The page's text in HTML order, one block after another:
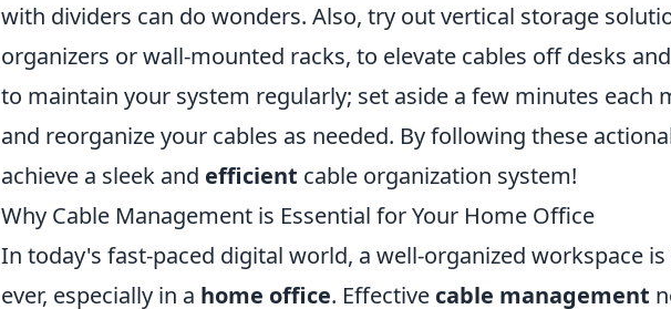
with dividers can do wonders. Also, try out vertical storage
organizers or wall-mounted racks, to elevate cables off desks
to maintain your system regularly; set aside a few minutes each
and reorganize your cables as needed. By following these
achieve a sleek and efficient cable organization system!
Why Cable Management is Essential for Your Home Office
In today's fast-paced digital world, a well-organized workspace
ever, especially in a home office. Effective cable management